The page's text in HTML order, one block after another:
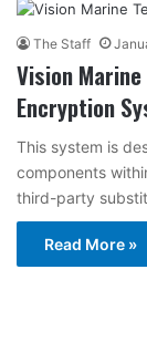
The Staff
Vision
Encryption
This system is
components
third-party
Read More »